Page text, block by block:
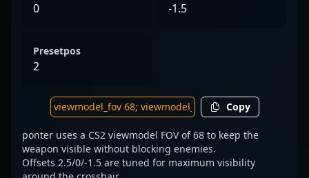
0 -1.5
Presetpos
2
Copy
ponter uses a CS2 viewmodel FOV of 68 to keep the
weapon visible without blocking enemies.
Offsets 2.5/0/-1.5 are tuned for maximum visibility